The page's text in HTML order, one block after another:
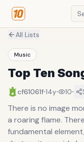
All Lists
Music
Top Ten
cf61061f·14y· 10·
There is no image
a roaring flame.
fundamental